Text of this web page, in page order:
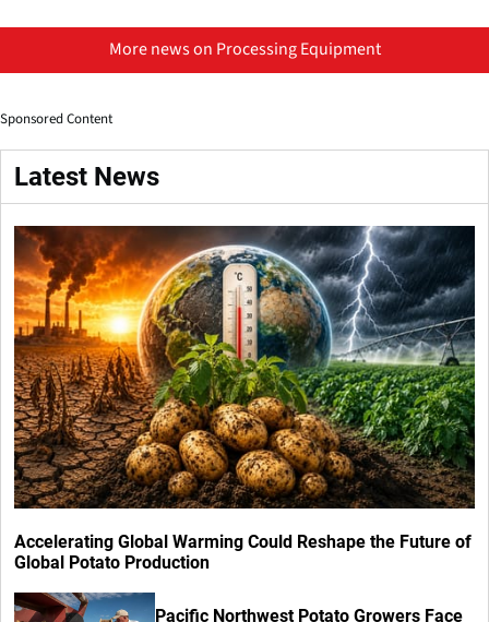
More news on Processing Equipment
Sponsored Content
Latest News
Accelerating Global Warming Could Reshape the Future of
Global Potato Production
Pacific Northwest Potato Growers Face